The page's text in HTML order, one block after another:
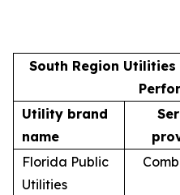
South Region Utilities
Utility brand
name
Florida Public
Utilities